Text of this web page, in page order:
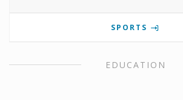
SPORTS
EDUCATION